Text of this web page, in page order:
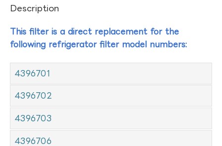
Description
This filter is a direct replacement for the
following refrigerator filter model numbers:
4396701
4396702
4396703
4396706